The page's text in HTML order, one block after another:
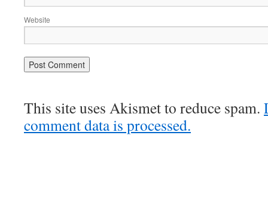
Website
This site uses Akismet to reduce spam.
comment data is processed.